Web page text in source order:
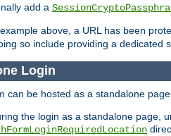
add a
above, a URL has been
so include providing a dedicated
Login
can be hosted as a standalone
the login as a standalone page,